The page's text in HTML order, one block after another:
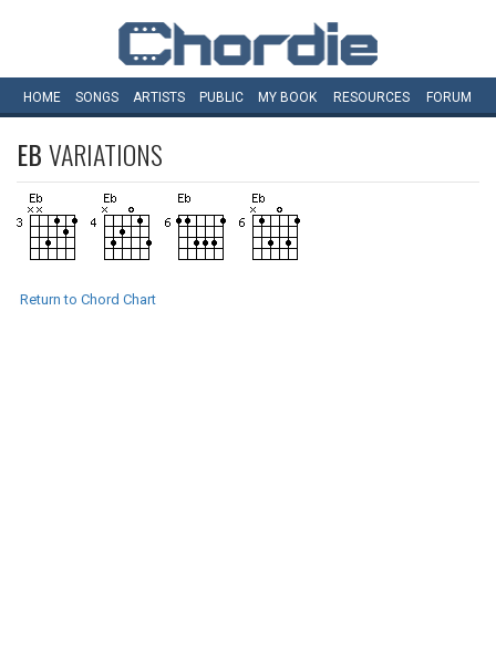
HOME SONGS ARTISTS PUBLIC MY BOOK RESOURCES FORUM
EBVARIATIONS
Return to Chord Chart